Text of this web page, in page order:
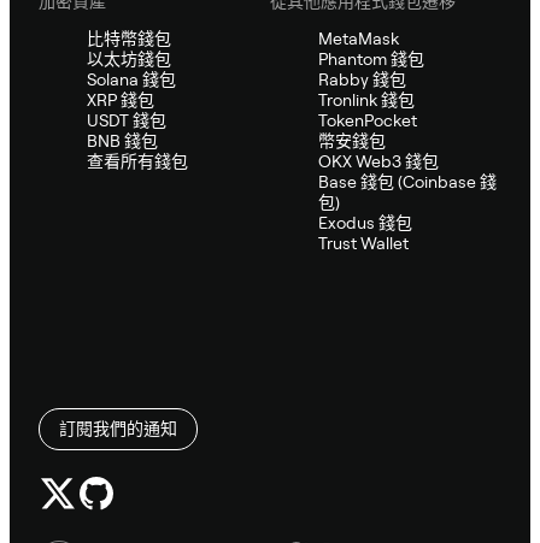
比特幣錢包
以太坊錢包
Solana 錢包
XRP 錢包
USDT 錢包
BNB 錢包
查看所有錢包
MetaMask
Phantom 錢包
Rabby 錢包
Tronlink 錢包
TokenPocket
幣安錢包
OKX Web3 錢包
Base 錢包 (Coinbase 錢
包)
Exodus 錢包
Trust Wallet
訂閱我們的通知